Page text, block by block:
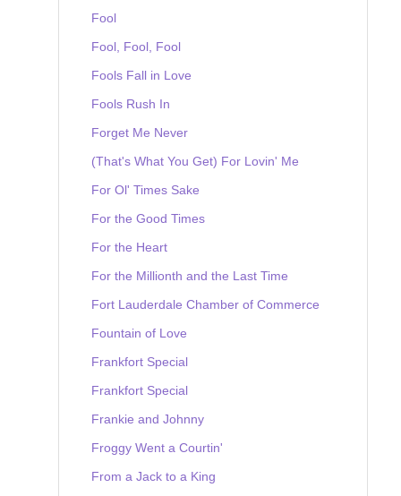
Fool
Fool, Fool, Fool
Fools Fall in Love
Fools Rush In
Forget Me Never
(That's What You Get) For Lovin' Me
For Ol' Times Sake
For the Good Times
For the Heart
For the Millionth and the Last Time
Fort Lauderdale Chamber of Commerce
Fountain of Love
Frankfort Special
Frankfort Special
Frankie and Johnny
Froggy Went a Courtin'
From a Jack to a King